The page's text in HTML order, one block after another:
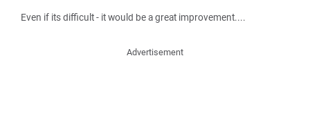
Even if its difficult - it would be a great improvement....
Advertisement